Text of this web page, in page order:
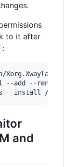
to it after
:
--add --rename /
and